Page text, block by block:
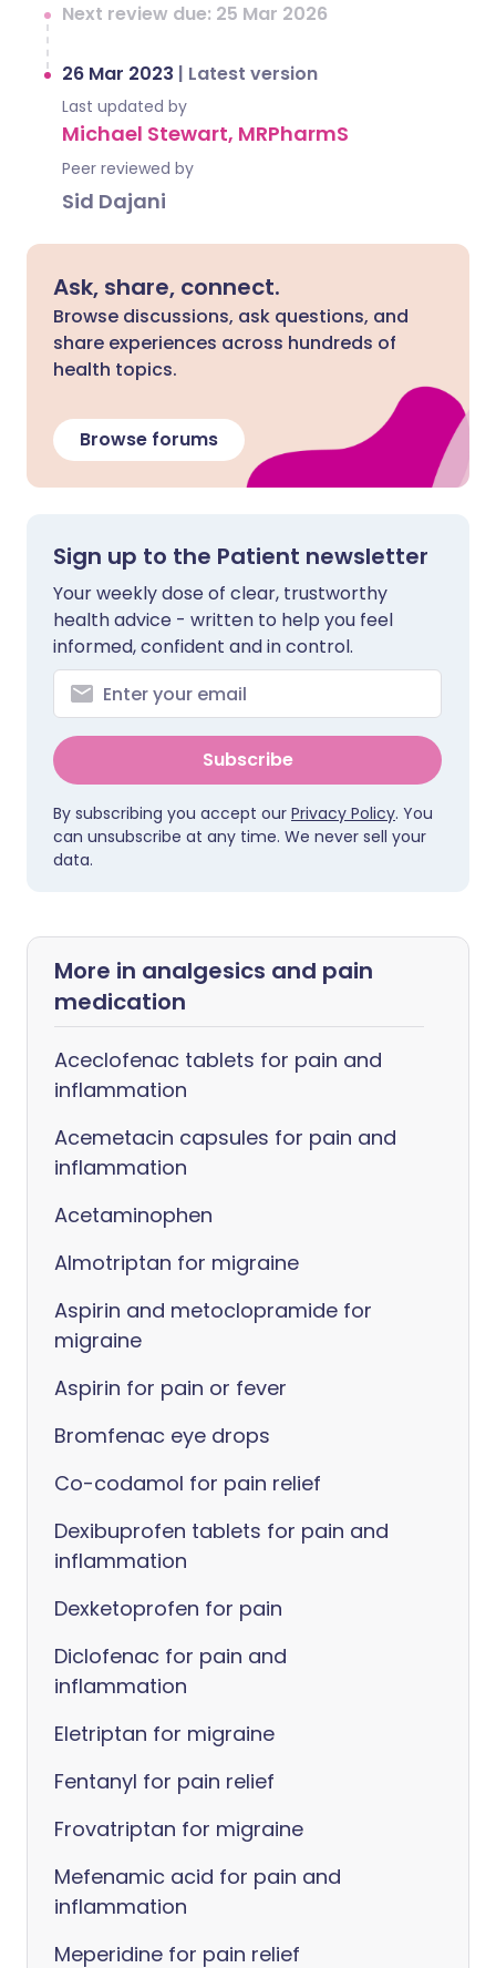
Next review due: 25 Mar 2026
26 Mar 2023 | Latest version
Last updated by
Michael Stewart, MRPharmS
Peer reviewed by
Sid Dajani
Ask, share, connect.
Browse discussions, ask questions, and
share experiences across hundreds of
health topics.
Browse forums
Sign up to the Patient newsletter
Your weekly dose of clear, trustworthy
health advice - written to help you feel
informed, confident and in control.
Subscribe
By subscribing you accept our Privacy Policy. You
can unsubscribe at any time. We never sell your
data.
More in analgesics and pain
medication
Aceclofenac tablets for pain and
inflammation
Acemetacin capsules for pain and
inflammation
Acetaminophen
Almotriptan for migraine
Aspirin and metoclopramide for
migraine
Aspirin for pain or fever
Bromfenac eye drops
Co-codamol for pain relief
Dexibuprofen tablets for pain and
inflammation
Dexketoprofen for pain
Diclofenac for pain and
inflammation
Eletriptan for migraine
Fentanyl for pain relief
Frovatriptan for migraine
Mefenamic acid for pain and
inflammation
Meperidine for pain relief